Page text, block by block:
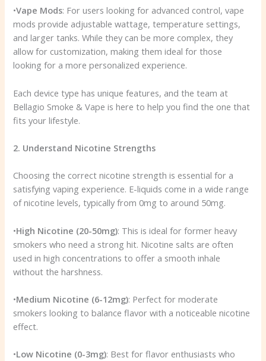
•Vape Mods: For users looking for advanced control, vape
mods provide adjustable wattage, temperature settings,
and larger tanks. While they can be more complex, they
allow for customization, making them ideal for those
looking for a more personalized experience.
Each device type has unique features, and the team at
Bellagio Smoke & Vape is here to help you find the one that
fits your lifestyle.
2. Understand Nicotine Strengths
Choosing the correct nicotine strength is essential for a
satisfying vaping experience. E-liquids come in a wide range
of nicotine levels, typically from 0mg to around 50mg.
•High Nicotine (20-50mg): This is ideal for former heavy
smokers who need a strong hit. Nicotine salts are often
used in high concentrations to offer a smooth inhale
without the harshness.
•Medium Nicotine (6-12mg): Perfect for moderate
smokers looking to balance flavor with a noticeable nicotine
effect.
•Low Nicotine (0-3mg): Best for flavor enthusiasts who